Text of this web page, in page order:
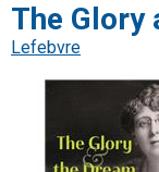
The Glory
Lefebvre